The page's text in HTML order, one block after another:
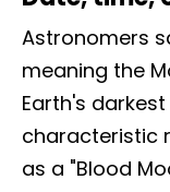
Astronomers
meaning the
Earth's
characteristic
as a "Blood